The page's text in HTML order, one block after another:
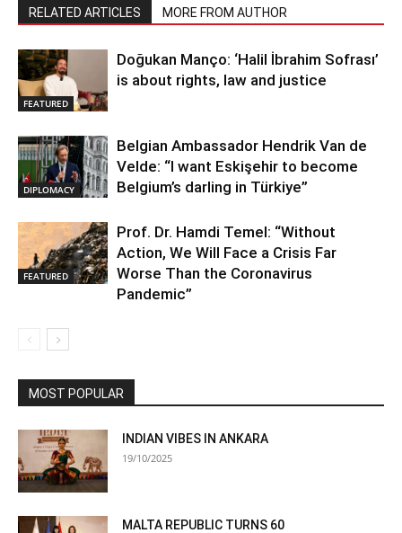
RELATED ARTICLES MORE FROM AUTHOR
FEATURED
Doğukan Manço: ‘Halil İbrahim Sofrası’
is about rights, law and justice
DIPLOMACY
Belgian Ambassador Hendrik Van de
Velde: “I want Eskişehir to become
Belgium’s darling in Türkiye”
FEATURED
Prof. Dr. Hamdi Temel: “Without
Action, We Will Face a Crisis Far
Worse Than the Coronavirus
Pandemic”
MOST POPULAR
INDIAN VIBES IN ANKARA
19/10/2025
MALTA REPUBLIC TURNS 60